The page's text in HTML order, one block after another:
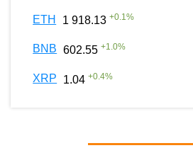
ETH 1 918.13 +0.1%
BNB 602.55 +1.0%
XRP 1.04 +0.4%